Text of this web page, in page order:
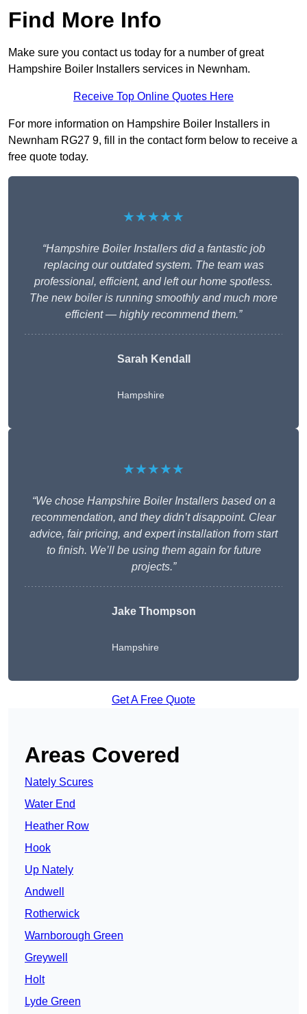
Find More Info
Make sure you contact us today for a number of great
Hampshire Boiler Installers services in Newnham.
Receive Top Online Quotes Here
For more information on Hampshire Boiler Installers in
Newnham RG27 9, fill in the contact form below to receive a
free quote today.
★★★★★
“Hampshire Boiler Installers did a fantastic job
replacing our outdated system. The team was
professional, efficient, and left our home spotless.
The new boiler is running smoothly and much more
efficient — highly recommend them.”
Sarah Kendall
Hampshire
★★★★★
“We chose Hampshire Boiler Installers based on a
recommendation, and they didn’t disappoint. Clear
advice, fair pricing, and expert installation from start
to finish. We’ll be using them again for future
projects.”
Jake Thompson
Hampshire
Get A Free Quote
Areas Covered
Nately Scures
Water End
Heather Row
Hook
Up Nately
Andwell
Rotherwick
Warnborough Green
Greywell
Holt
Lyde Green